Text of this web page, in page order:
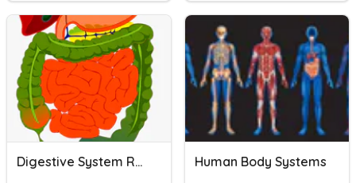
Digestive System Review Human Body Systems